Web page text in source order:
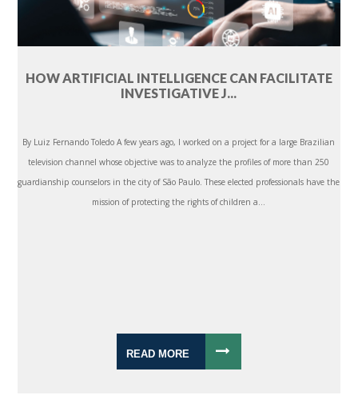
HOW ARTIFICIAL INTELLIGENCE CAN FACILITATE
INVESTIGATIVE J...
By Luiz Fernando Toledo A few years ago, I worked on a project for a large Brazilian
television channel whose objective was to analyze the profiles of more than 250
guardianship counselors in the city of São Paulo. These elected professionals have the
mission of protecting the rights of children a...
READ MORE